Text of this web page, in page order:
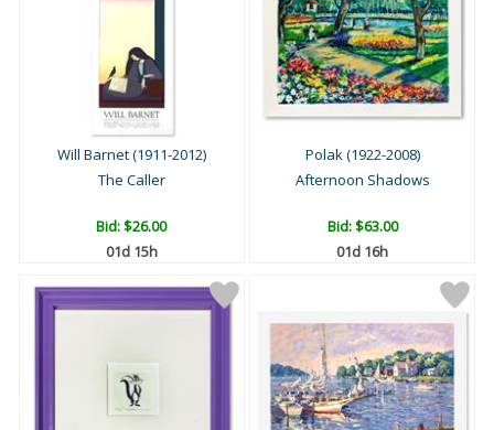
Will Barnet (1911-2012)
The Caller
Bid:$26.00
01d 15h
Polak (1922-2008)
Afternoon Shadows
Bid:$63.00
01d 16h